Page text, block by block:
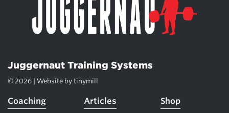
Juggernaut Training Systems
© 2026 | Website by tinymill
Coaching Articles Shop